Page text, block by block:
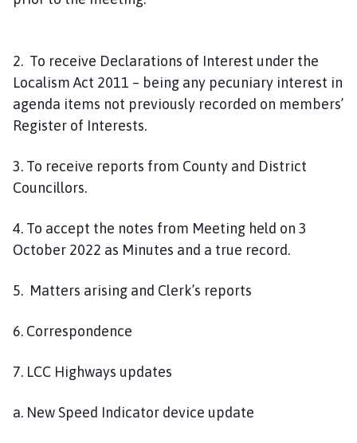
2. To receive Declarations of Interest under the
Localism Act 2011 – being any pecuniary interest in
agenda items not previously recorded on members’
Register of Interests.
3. To receive reports from County and District
Councillors.
4. To accept the notes from Meeting held on 3
October 2022 as Minutes and a true record.
5. Matters arising and Clerk’s reports
6. Correspondence
7. LCC Highways updates
a. New Speed Indicator device update